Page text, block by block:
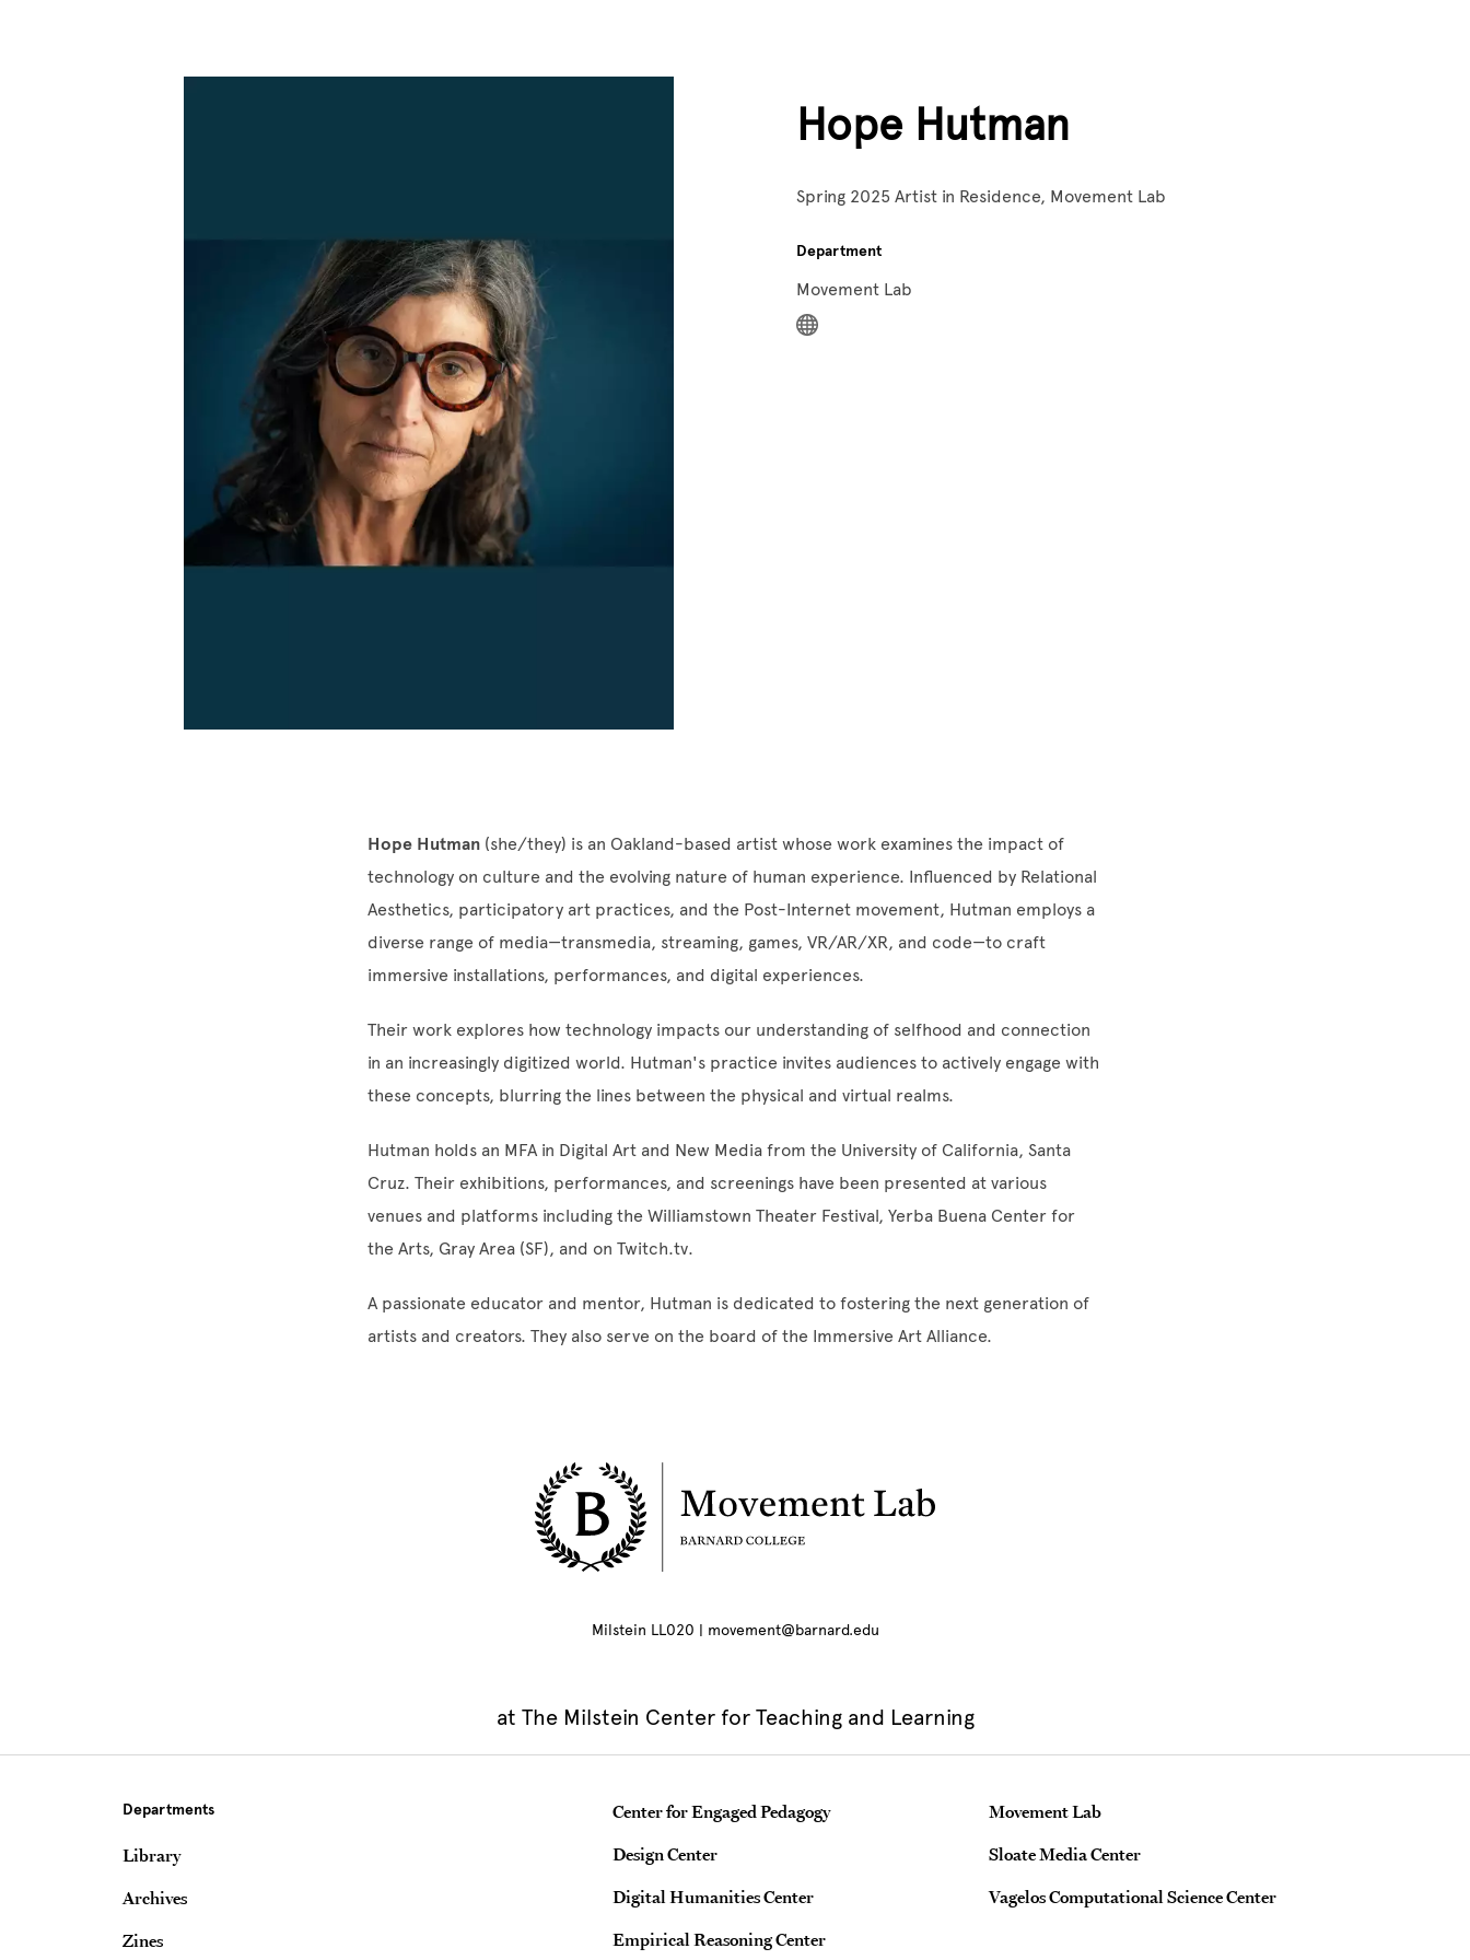
Hope Hutman
Spring 2025 Artist in Residence, Movement Lab
Department
Movement Lab
Hope Hutman (she/they) is an Oakland-based artist whose work examines the impact of
technology on culture and the evolving nature of human experience. Influenced by Relational
Aesthetics, participatory art practices, and the Post-Internet movement, Hutman employs a
diverse range of media—transmedia, streaming, games, VR/AR/XR, and code—to craft
immersive installations, performances, and digital experiences.
Their work explores how technology impacts our understanding of selfhood and connection
in an increasingly digitized world. Hutman's practice invites audiences to actively engage with
these concepts, blurring the lines between the physical and virtual realms.
Hutman holds an MFA in Digital Art and New Media from the University of California, Santa
Cruz. Their exhibitions, performances, and screenings have been presented at various
venues and platforms including the Williamstown Theater Festival, Yerba Buena Center for
the Arts, Gray Area (SF), and on Twitch.tv.
A passionate educator and mentor, Hutman is dedicated to fostering the next generation of
artists and creators. They also serve on the board of the Immersive Art Alliance.
Milstein LL020 | movement@barnard.edu
at The Milstein Center for Teaching and Learning
Departments
Library
Archives
Zines
Teaching & Learning Centers
Center for Engaged Pedagogy
Design Center
Digital Humanities Center
Empirical Reasoning Center
Movement Lab
Sloate Media Center
Vagelos Computational Science Center